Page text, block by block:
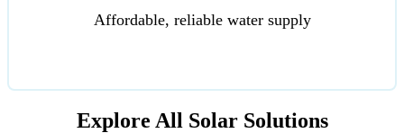
Affordable, reliable water supply
Explore All Solar Solutions